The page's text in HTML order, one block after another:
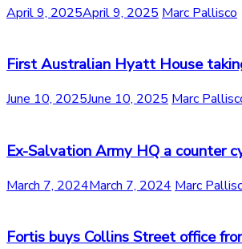
April 9, 2025April 9, 2025 Marc Pallisco
First Australian Hyatt House
June 10, 2025June 10, 2025 Marc
Ex-Salvation Army HQ a counter
March 7, 2024March 7, 2024 Marc
Fortis buys Collins Street office